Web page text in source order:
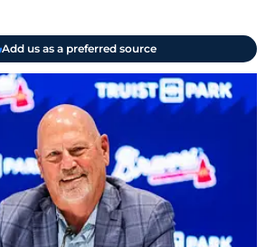
Add us as a preferred source